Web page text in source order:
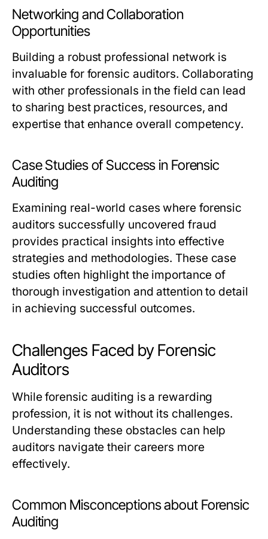
Networking and Collaboration
Opportunities
Building a robust professional network is
invaluable for forensic auditors. Collaborating
with other professionals in the field can lead
to sharing best practices, resources, and
expertise that enhance overall competency.
Case Studies of Success in Forensic
Auditing
Examining real-world cases where forensic
auditors successfully uncovered fraud
provides practical insights into effective
strategies and methodologies. These case
studies often highlight the importance of
thorough investigation and attention to detail
in achieving successful outcomes.
Challenges Faced by Forensic
Auditors
While forensic auditing is a rewarding
profession, it is not without its challenges.
Understanding these obstacles can help
auditors navigate their careers more
effectively.
Common Misconceptions about Forensic
Auditing